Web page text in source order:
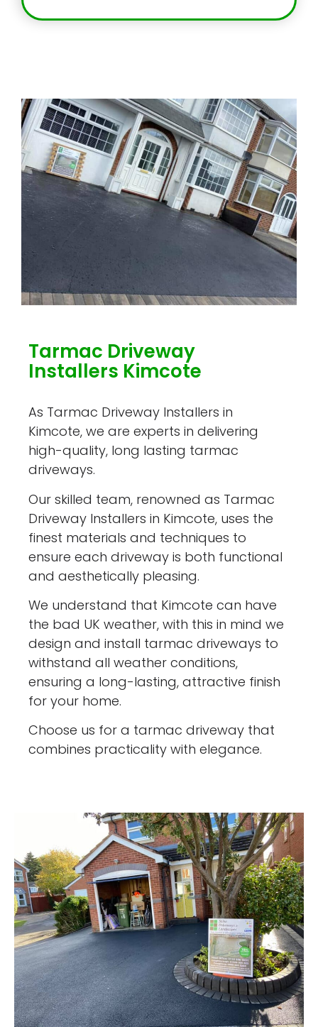
Tarmac Driveway
Installers Kimcote
As Tarmac Driveway Installers in
Kimcote, we are experts in delivering
high-quality, long lasting tarmac
driveways.
Our skilled team, renowned as Tarmac
Driveway Installers in Kimcote, uses the
finest materials and techniques to
ensure each driveway is both functional
and aesthetically pleasing.
We understand that Kimcote can have
the bad UK weather, with this in mind we
design and install tarmac driveways to
withstand all weather conditions,
ensuring a long-lasting, attractive finish
for your home.
Choose us for a tarmac driveway that
combines practicality with elegance.